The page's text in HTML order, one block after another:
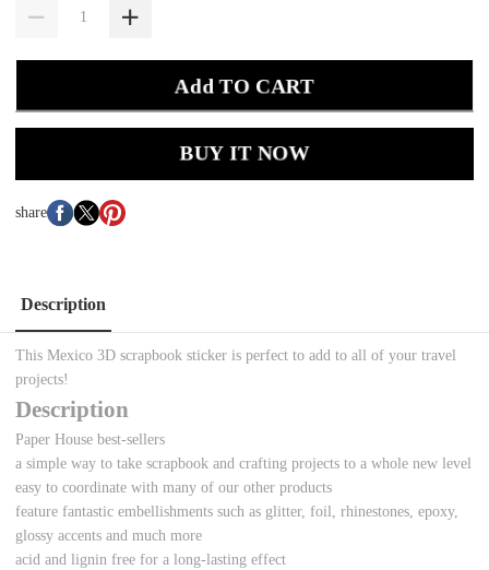
Add TO CART
BUY IT NOW
share
Description
This Mexico 3D scrapbook sticker is perfect to add to all of your travel
projects!
Description
Paper House best-sellers
a simple way to take scrapbook and crafting projects to a whole new level
easy to coordinate with many of our other products
feature fantastic embellishments such as glitter, foil, rhinestones, epoxy,
glossy accents and much more
acid and lignin free for a long-lasting effect